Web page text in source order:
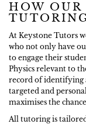
HOW OUR
At Keystone Tutors
who not only have
to engage their
Physics relevant to
record of identifying
targeted and
maximises the
All tutoring is